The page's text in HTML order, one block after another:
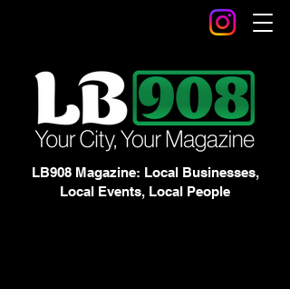
LB908 Magazine: Local Businesses,
Local Events, Local People